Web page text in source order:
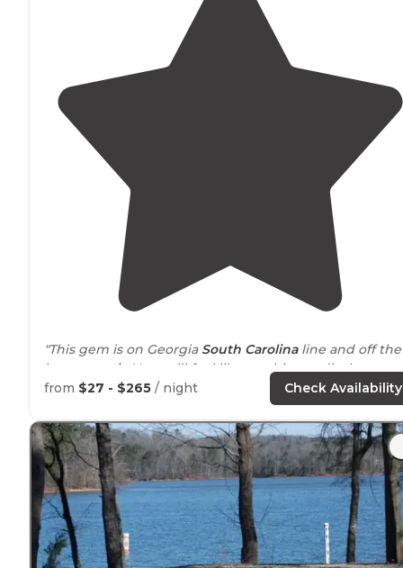
"This gem is on Georgia South Carolinaline and off the
beaten
path . Your will feel like you hit pay dirt here.
The park has a great feel and welcoming feel,
boat ramps and easy access."
"On the Georgia side Tugaloo State Park isLocatedon
Lake Hartwell on the Georgia/South Carolina state
from $27 - $265 / night Check Availability